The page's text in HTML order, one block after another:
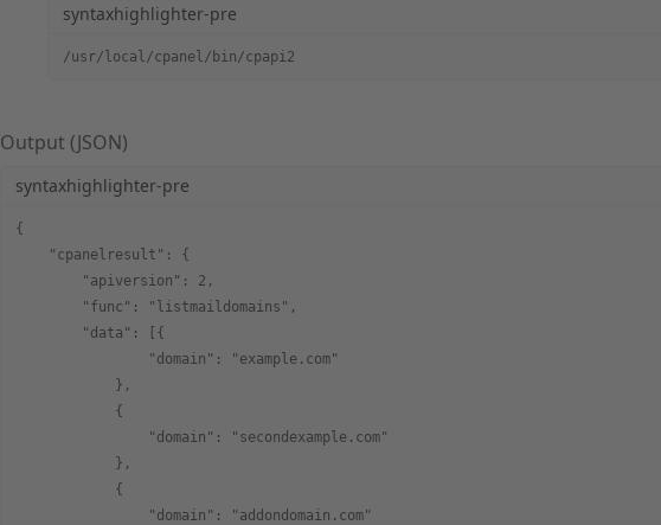
syntaxhighlighter-pre
/usr/local/cpanel/bin/cpapi2
Output (JSON)
syntaxhighlighter-pre
{
    "cpanelresult": {
        "apiversion": 2,
        "func": "listmaildomains",
        "data": [{
                "domain": "example.com"
            },
            {
                "domain": "secondexample.com"
            },
            {
                "domain": "addondomain.com"